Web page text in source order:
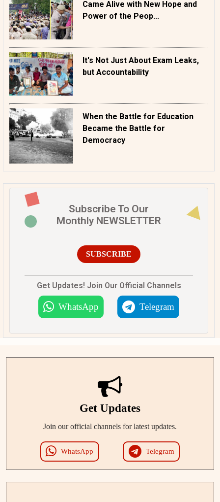
Came Alive with New Hope and
Power of the Peop...
It's Not Just About Exam Leaks,
but Accountability
When the Battle for Education
Became the Battle for
Democracy
Subscribe To Our
Monthly NEWSLETTER
SUBSCRIBE
Get Updates! Join Our Official Channels
WhatsApp Telegram
Get Updates
Join our official channels for latest updates.
WhatsApp Telegram